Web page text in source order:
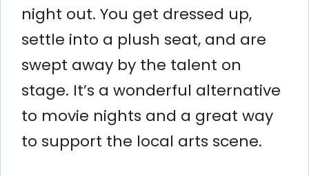
night out. You get dressed up,
settle into a plush seat, and are
swept away by the talent on
stage. It’s a wonderful alternative
to movie nights and a great way
to support the local arts scene.